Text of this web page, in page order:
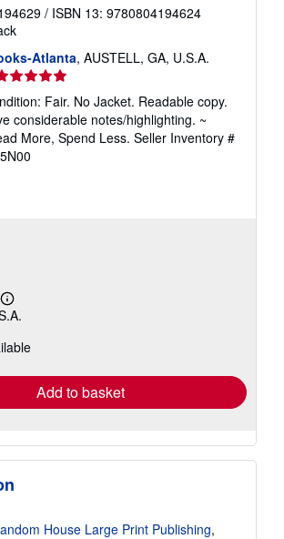
/ ISBN 13: 9780804194624
Atlanta, AUSTELL, GA, U.S.A.
rating
Fair. No Jacket. Readable copy.
considerable notes/highlighting. ~
More, Spend Less. Seller Inventory #
Learn
more
shipping
Add to basket
House Large Print Publishing,